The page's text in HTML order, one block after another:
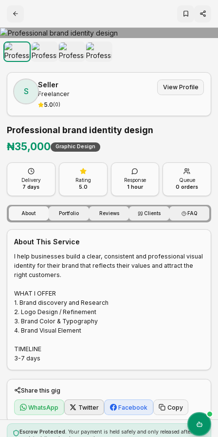
S
Seller
Freelancer
5.0(0)
View Profile
Professional brand identity design
₦35,000 Graphic Design
Delivery
7 days
Rating
5.0
Response
1 hour
Queue
0 orders
About Portfolio Reviews Clients FAQ
About This Service
I help businesses build a clear, consistent and professional visual
identity for their brand that reflects their values and attract the
right customers.
WHAT I OFFER
1. Brand discovery and Research
2. Logo Design / Refinement
3. Brand Color & Typography
4. Brand Visual Element
TIMELINE
3-7 days
Share this gig
WhatsApp Twitter Facebook Copy
Escrow Protected. Your payment is held safely and only released after the